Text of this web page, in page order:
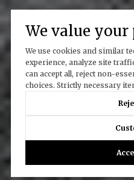
We value
We use cookies and similar
experience, analyze site
can accept all, reject non-
choices. Strictly necessary